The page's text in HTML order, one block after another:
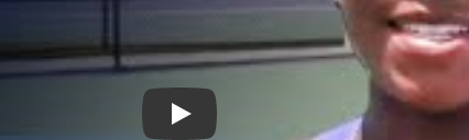
Play: Sports Stars of Tomorrow